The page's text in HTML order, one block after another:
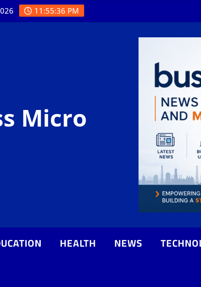
11:55:37 PM
Micro
HEALTH NEWS